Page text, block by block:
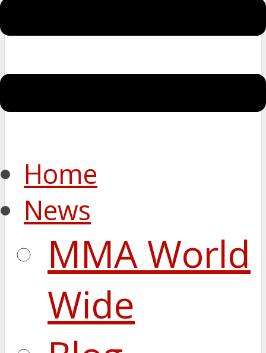
Home
News
MMA World
Wide